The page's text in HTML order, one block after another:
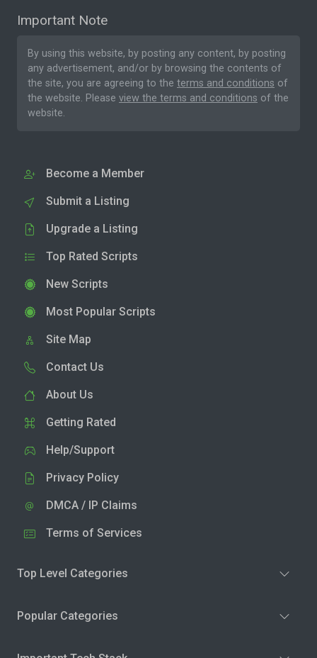
Important Note
By using this website, by posting any content, by posting
any advertisement, and/or by browsing the contents of
the site, you are agreeing to the terms and conditions of
the website. Please view the terms and conditions of the
website.
Become a Member
Submit a Listing
Upgrade a Listing
Top Rated Scripts
New Scripts
Most Popular Scripts
Site Map
Contact Us
About Us
Getting Rated
Help/Support
Privacy Policy
DMCA / IP Claims
Terms of Services
Top Level Categories
Popular Categories